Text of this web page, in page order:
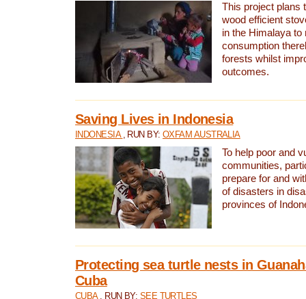
This project plans
wood efficient
in the Himalaya to
consumption
forests whilst
outcomes.
Saving Lives in Indonesia
INDONESIA , RUN BY:OXFAM AUSTRALIA
To help poor and
communities,
prepare for and
of disasters in
provinces of
Protecting sea turtle nests in
Cuba
CUBA , RUN BY: SEE TURTLES